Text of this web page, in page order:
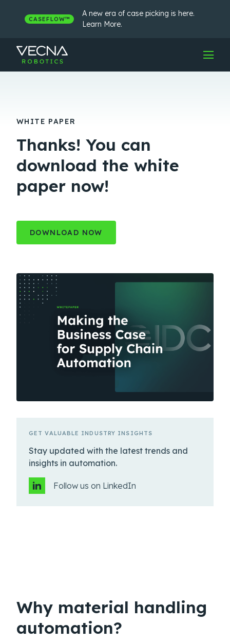
contentCASEFLOW™
A new era of case picking is here.
Learn More.
WHITE PAPER
Thanks! You can
download the white
paper now!
DOWNLOAD NOW
GET VALUABLE INDUSTRY INSIGHTS
Stay updated with the latest trends and
insights in automation.
Follow us on LinkedIn
Why material handling
automation?